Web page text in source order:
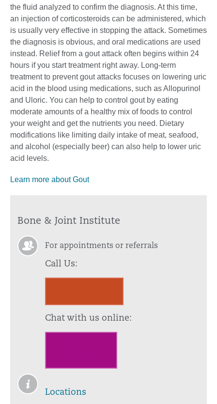
the fluid analyzed to confirm the diagnosis. At this time,
an injection of corticosteroids can be administered, which
is usually very effective in stopping the attack. Sometimes
the diagnosis is obvious, and oral medications are used
instead. Relief from a gout attack often begins within 24
hours if you start treatment right away. Long-term
treatment to prevent gout attacks focuses on lowering uric
acid in the blood using medications, such as Allopurinol
and Uloric. You can help to control gout by eating
moderate amounts of a healthy mix of foods to control
your weight and get the nutrients you need. Dietary
modifications like limiting daily intake of meat, seafood,
and alcohol (especially beer) can also help to lower uric
acid levels.
Learn more about Gout
Bone & Joint Institute
For appointments or referrals
Call Us:
Chat with us online:
Locations